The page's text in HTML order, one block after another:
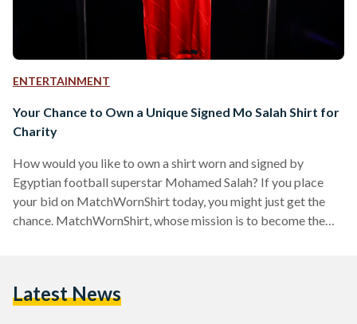
ENTERTAINMENT
Your Chance to Own a Unique Signed Mo Salah Shirt for
Charity
How would you like to own a shirt worn and signed by
Egyptian football superstar Mohamed Salah? If you place
your bid on MatchWornShirt today, you might just get the
chance. MatchWornShirt, whose mission is to become the
shirt that had been worn by Mo Salah earlier this year. To
Latest News